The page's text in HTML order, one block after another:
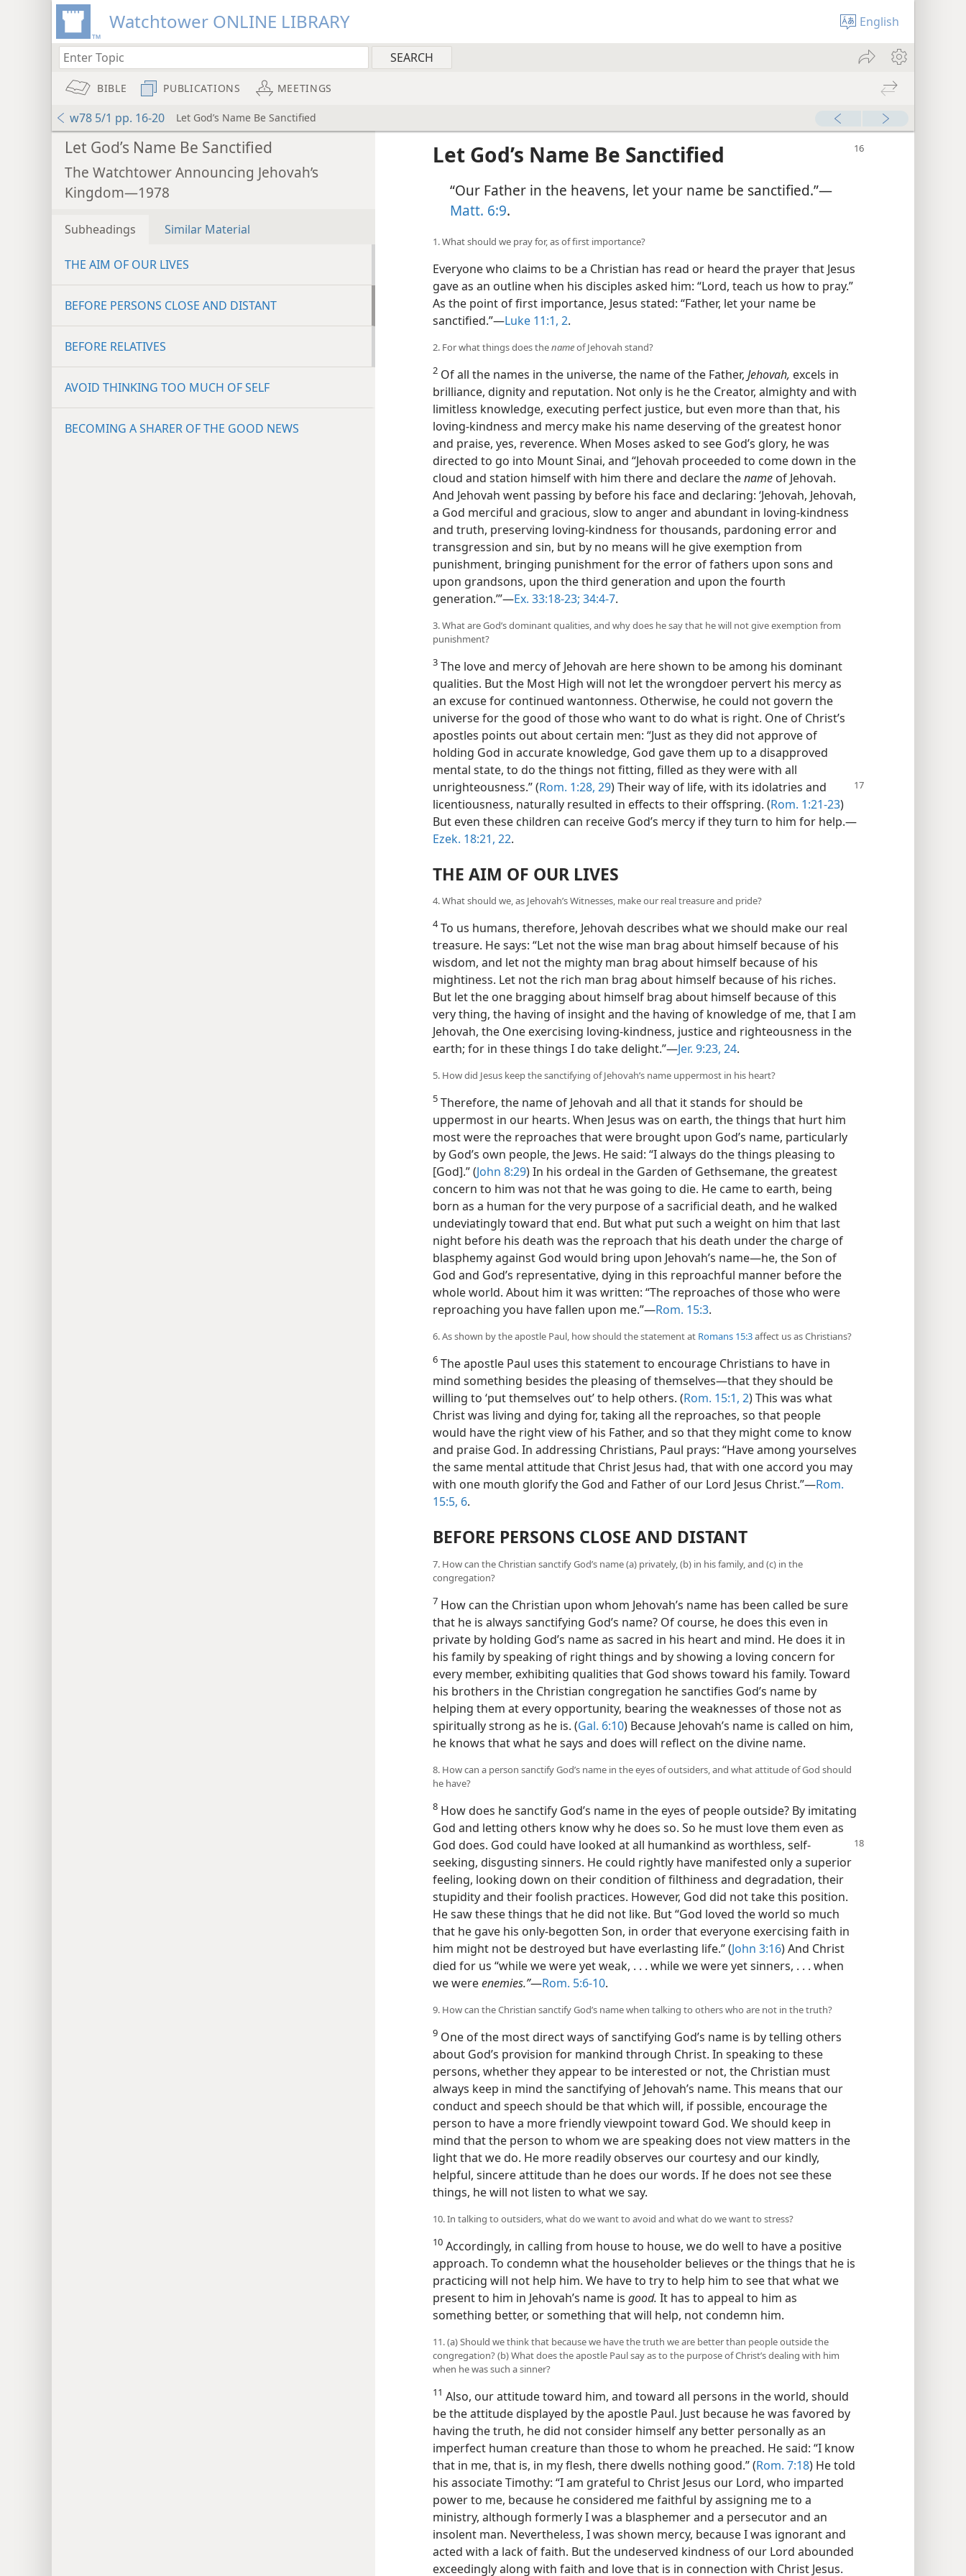
Watchtower ONLINE LIBRARY English
BIBLE PUBLICATIONS MEETINGS
w78 5/1 pp. 16-20 Let God’s Name Be Sanctified
Let God’s Name Be Sanctified
The Watchtower Announcing Jehovah’s
Kingdom—1978
Subheadings Similar Material
THE AIM OF OUR LIVES
BEFORE PERSONS CLOSE AND DISTANT
BEFORE RELATIVES
AVOID THINKING TOO MUCH OF SELF
BECOMING A SHARER OF THE GOOD NEWS
Let God’s Name Be Sanctified
“Our Father in the heavens, let your name be sanctified.”​—
Matt. 6:9.
1. What should we pray for, as of first importance?
Everyone who claims to be a Christian has read or heard the prayer that Jesus
gave as an outline when his disciples asked him: “Lord, teach us how to pray.”
As the point of first importance, Jesus stated: “Father, let your name be
sanctified.”​—Luke 11:1, 2.
2. For what things does thenameof Jehovah stand?
2 Of all the names in the universe, the name of the Father, Jehovah, excels in
brilliance, dignity and reputation. Not only is he the Creator, almighty and with
limitless knowledge, executing perfect justice, but even more than that, his
loving-kindness and mercy make his name deserving of the greatest honor
and praise, yes, reverence. When Moses asked to see God’s glory, he was
directed to go into Mount Sinai, and “Jehovah proceeded to come down in the
cloud and station himself with him there and declare thename of Jehovah.
And Jehovah went passing by before his face and declaring: ‘Jehovah, Jehovah,
a God merciful and gracious, slow to anger and abundant in loving-kindness
and truth, preserving loving-kindness for thousands, pardoning error and
transgression and sin, but by no means will he give exemption from
punishment, bringing punishment for the error of fathers upon sons and
upon grandsons, upon the third generation and upon the fourth
generation.’”​—Ex. 33:18-23; 34:4-7.
3. What are God’s dominant qualities, and why does he say that he will not give exemption from
punishment?
3 The love and mercy of Jehovah are here shown to be among his dominant
qualities. But the Most High will not let the wrongdoer pervert his mercy as
an excuse for continued wantonness. Otherwise, he could not govern the
universe for the good of those who want to do what is right. One of Christ’s
apostles points out about certain men: “Just as they did not approve of
holding God in accurate knowledge, God gave them up to a disapproved
mental state, to do the things not fitting, filled as they were with all
unrighteousness.”(Rom. 1:28, 29) Their way of life, with its idolatries and
licentiousness, naturally resulted in effects to their offspring. (Rom. 1:21-23)
But even these children can receive God’s mercy if they turn to him for help.​—
Ezek. 18:21, 22.
THE AIM OF OUR LIVES
4. What should we, as Jehovah’s Witnesses, make our real treasure and pride?
4To us humans, therefore, Jehovah describes what we should make our real
treasure. He says: “Let not the wise man brag about himself because of his
wisdom, and let not the mighty man brag about himself because of his
mightiness. Let not the rich man brag about himself because of his riches.
But let the one bragging about himself brag about himself because of this
very thing, the having of insight and the having of knowledge of me, that I am
Jehovah, the One exercising loving-kindness, justice and righteousness in the
earth; for in these things I do take delight.”​—Jer. 9:23, 24.
5. How did Jesus keep the sanctifying of Jehovah’s name uppermost in his heart?
5 Therefore, the name of Jehovah and all that it stands for should be
uppermost in our hearts. When Jesus was on earth, the things that hurt him
most were the reproaches that were brought upon God’s name, particularly
by God’s own people, the Jews. He said: “I always do the things pleasing to
[God].” (John 8:29) In his ordeal in the Garden of Gethsemane, the greatest
concern to him was not that he was going to die. He came to earth, being
born as a human for the very purpose of a sacrificial death, and he walked
undeviatingly toward that end. But what put such a weight on him that last
night before his death was the reproach that his death under the charge of
blasphemy against God would bring upon Jehovah’s name​—he, the Son of
God and God’s representative, dying in this reproachful manner before the
whole world. About him it was written: “The reproaches of those who were
reproaching you have fallen upon me.”​—Rom. 15:3.
6. As shown by the apostle Paul, how should the statement at Romans 15:3affect us as Christians?
6 The apostle Paul uses this statement to encourage Christians to have in
mind something besides the pleasing of themselves​—that they should be
willing to ‘put themselves out’ to help others. (Rom. 15:1, 2) This was what
Christ was living and dying for, taking all the reproaches, so that people
would have the right view of his Father, and so that they might come to know
and praise God. In addressing Christians, Paul prays: “Have among yourselves
the same mental attitude that Christ Jesus had, that with one accord you may
with one mouth glorify the God and Father of our Lord Jesus Christ.”​—Rom.
15:5, 6.
BEFORE PERSONS CLOSE AND DISTANT
7. How can the Christian sanctify God’s name (a) privately, (b) in his family, and (c) in the
congregation?
7 How can the Christian upon whom Jehovah’s name has been called be sure
that he is always sanctifying God’s name? Of course, he does this even in
private by holding God’s name as sacred in his heart and mind. He does it in
his family by speaking of right things and by showing a loving concern for
every member, exhibiting qualities that God shows toward his family. Toward
his brothers in the Christian congregation he sanctifies God’s name by
helping them at every opportunity, bearing the weaknesses of those not as
spiritually strong as he is. (Gal. 6:10) Because Jehovah’s name is called on him,
he knows that what he says and does will reflect on the divine name.
8. How can a person sanctify God’s name in the eyes of outsiders, and what attitude of God should
he have?
8 How does he sanctify God’s name in the eyes of people outside? By imitating
God and letting others know why he does so. So he must love them even as
God does. God could have looked at all humankind as worthless, self-
seeking, disgusting sinners. He could rightly have manifested only a superior
feeling, looking down on their condition of filthiness and degradation, their
stupidity and their foolish practices. However, God did not take this position.
He saw these things that he did not like. But “God loved the world so much
that he gave his only-begotten Son, in order that everyone exercising faith in
him might not be destroyed but have everlasting life.” (John 3:16) And Christ
died for us “while we were yet weak, . . . while we were yet sinners, . . . when
we wereenemies.”​—Rom. 5:6-10.
9. How can the Christian sanctify God’s name when talking to others who are not in the truth?
9 One of the most direct ways of sanctifying God’s name is by telling others
about God’s provision for mankind through Christ. In speaking to these
persons, whether they appear to be interested or not, the Christian must
always keep in mind the sanctifying of Jehovah’s name. This means that our
conduct and speech should be that which will, if possible, encourage the
person to have a more friendly viewpoint toward God. We should keep in
mind that the person to whom we are speaking does not view matters in the
light that we do. He more readily observes our courtesy and our kindly,
helpful, sincere attitude than he does our words. If he does not see these
things, he will not listen to what we say.
10. In talking to outsiders, what do we want to avoid and what do we want to stress?
10 Accordingly, in calling from house to house, we do well to have a positive
approach. To condemn what the householder believes or the things that he is
practicing will not help him. We have to try to help him to see that what we
present to him in Jehovah’s name is good. It has to appeal to him as
something better, or something that will help, not condemn him.
11. (a) Should we think that because we have the truth we are better than people outside the
congregation? (b) What does the apostle Paul say as to the purpose of Christ’s dealing with him
when he was such a sinner?
11 Also, our attitude toward him, and toward all persons in the world, should
be the attitude displayed by the apostle Paul. Just because he was favored by
having the truth, he did not consider himself any better personally as an
imperfect human creature than those to whom he preached. He said: “I know
that in me, that is, in my flesh, there dwells nothing good.” (Rom. 7:18) He told
his associate Timothy: “I am grateful to Christ Jesus our Lord, who imparted
power to me, because he considered me faithful by assigning me to a
ministry, although formerly I was a blasphemer and a persecutor and an
insolent man. Nevertheless, I was shown mercy, because I was ignorant and
acted with a lack of faith. But the undeserved kindness of our Lord abounded
exceedingly along with faith and love that is in connection with Christ Jesus.